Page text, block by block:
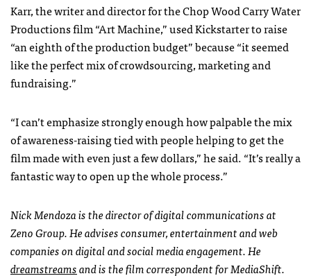
Karr, the writer and director for the Chop Wood Carry Water
Productions film “Art Machine,” used Kickstarter to raise
“an eighth of the production budget” because “it seemed
like the perfect mix of crowdsourcing, marketing and
fundraising.”
“I can’t emphasize strongly enough how palpable the mix
of awareness-raising tied with people helping to get the
film made with even just a few dollars,” he said. “It’s really a
fantastic way to open up the whole process.”
Nick Mendoza is the director of digital communications at
Zeno Group. He advises consumer, entertainment and web
companies on digital and social media engagement. He
dreamstreamsand is the film correspondent for MediaShift.